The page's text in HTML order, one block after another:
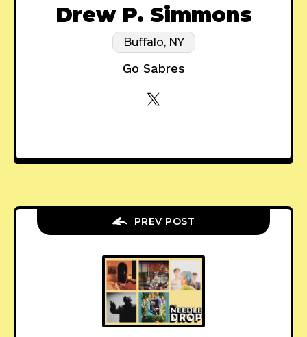
Drew P. Simmons
Buffalo, NY
Go Sabres
PREV POST